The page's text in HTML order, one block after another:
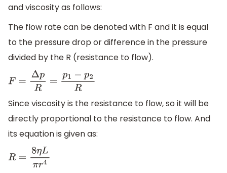
and viscosity as follows:
The flow rate can be denoted with F and it is equal
to the pressure drop or difference in the pressure
divided by the R (resistance to flow).
F= Δp R=p −p 2R
Since viscosity is the resistance to flow, so it will be
directly proportional to the resistance to flow. And
its equation is given as:
R=8η Lπr4